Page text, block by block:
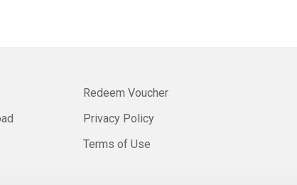
Redeem Voucher
Privacy Policy
Terms of Use